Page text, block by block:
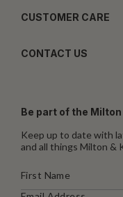
CUSTOMER CARE
CONTACT US
Be part of the Milton
Keep up to date with
and all things Milton &